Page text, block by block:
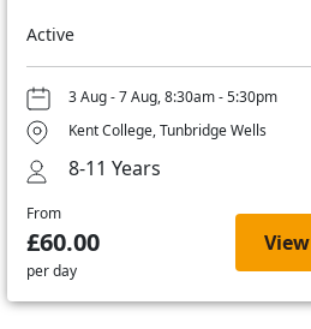
Active
3 Aug - 7 Aug, 8:30am - 5:30pm
Kent College, Tunbridge Wells
8-11 Years
From
£60.00
per day
View